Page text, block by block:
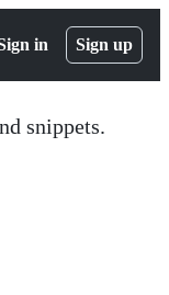
in Sign up
snippets.